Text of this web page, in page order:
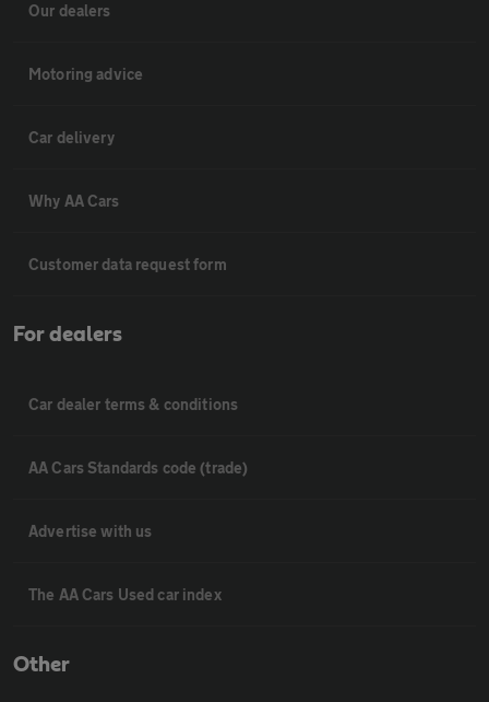
Our dealers
Motoring advice
Car delivery
Why AA Cars
Customer data request form
For dealers
Car dealer terms & conditions
AA Cars Standards code (trade)
Advertise with us
The AA Cars Used car index
Other